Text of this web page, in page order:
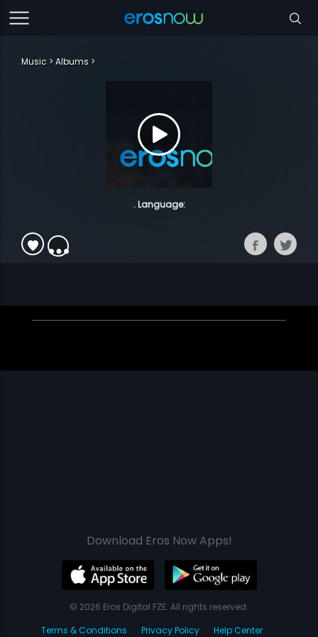
Music Albums
. Language:
Download Eros Now Apps!
© 2026 Eros Digital FZE. All rights reserved.
Terms & Conditions
Privacy Policy Help Center